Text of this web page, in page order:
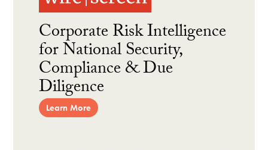
Corporate Risk Intelligence
for National Security,
Compliance & Due
Diligence
Learn More